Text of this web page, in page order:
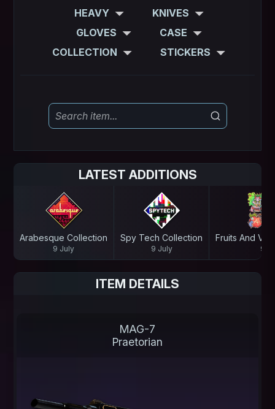
HEAVY
KNIVES
GLOVES
CASE
COLLECTION
STICKERS
LATEST ADDITIONS
Arabesque Collection
9 July
Spy Tech Collection
9 July
Fruits And
9
ITEM DETAILS
MAG-7
Praetorian